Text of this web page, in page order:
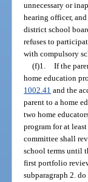
unnecessary or
hearing officer,
district school
refuses to
with compulsory
(f)1. If the
home education
1002.41 and the
parent to a home
two home
program for at
committee shall
school terms until
first portfolio
subparagraph 2.